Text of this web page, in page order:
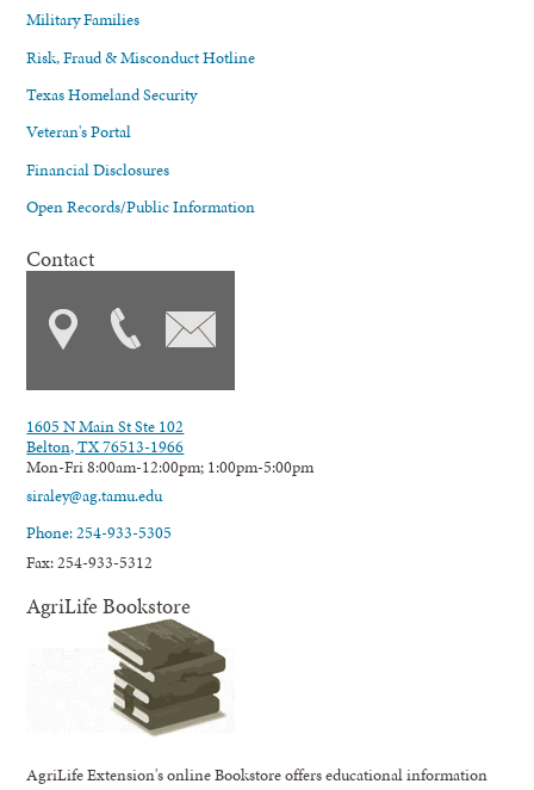
Military Families
Risk, Fraud & Misconduct Hotline
Texas Homeland Security
Veteran's Portal
Financial Disclosures
Open Records/Public Information
Contact
1605 N Main St Ste 102
Belton, TX 76513-1966
Mon-Fri 8:00am-12:00pm; 1:00pm-5:00pm
siraley@ag.tamu.edu
Phone: 254-933-5305
Fax: 254-933-5312
AgriLife Bookstore
AgriLife Extension's online Bookstore offers educational information